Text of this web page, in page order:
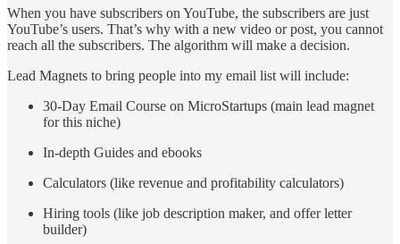
When you have subscribers on YouTube, the subscribers are just
YouTube’s users. That’s why with a new video or post, you cannot
reach all the subscribers. The algorithm will make a decision.
Lead Magnets to bring people into my email list will include:
30-Day Email Course on MicroStartups (main lead magnet
for this niche)
In-depth Guides and ebooks
Calculators (like revenue and profitability calculators)
Hiring tools (like job description maker, and offer letter
builder)